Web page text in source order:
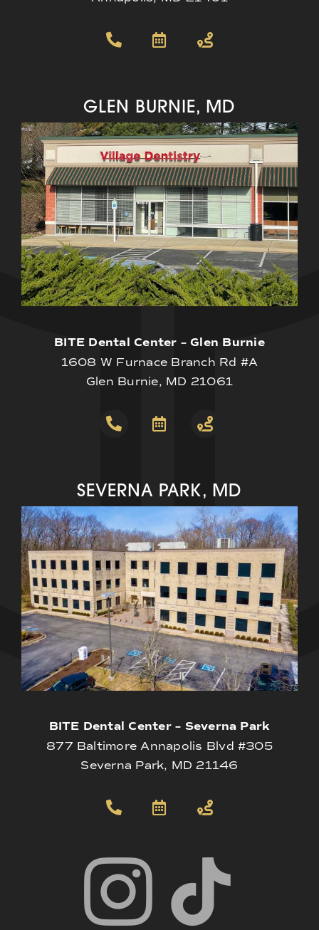
GLEN BURNIE, MD
BITE Dental Center – Glen Burnie
1608 W Furnace Branch Rd #A
Glen Burnie, MD 21061
SEVERNA PARK, MD
BITE Dental Center – Severna Park
877 Baltimore Annapolis Blvd #305
Severna Park, MD 21146